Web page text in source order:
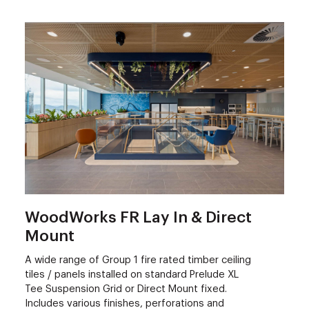
WoodWorks FR Lay In & Direct
Mount
A wide range of Group 1 fire rated timber ceiling
tiles / panels installed on standard Prelude XL
Tee Suspension Grid or Direct Mount fixed.
Includes various finishes, perforations and